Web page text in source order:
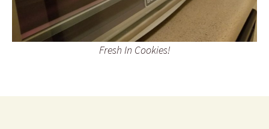
Fresh In Cookies!